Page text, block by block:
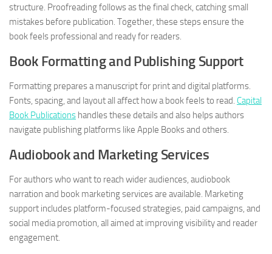
structure. Proofreading follows as the final check, catching small
mistakes before publication. Together, these steps ensure the
book feels professional and ready for readers.
Book Formatting and Publishing Support
Formatting prepares a manuscript for print and digital platforms.
Fonts, spacing, and layout all affect how a book feels to read. Capital
Book Publications handles these details and also helps authors
navigate publishing platforms like Apple Books and others.
Audiobook and Marketing Services
For authors who want to reach wider audiences, audiobook
narration and book marketing services are available. Marketing
support includes platform-focused strategies, paid campaigns, and
social media promotion, all aimed at improving visibility and reader
engagement.